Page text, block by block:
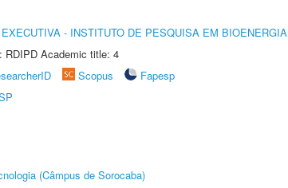
- INSTITUTO DE PESQUISA EM BIOENERGIA
RDIPD Academic title: 4
Scopus
Fapesp
(Câmpus de Sorocaba)